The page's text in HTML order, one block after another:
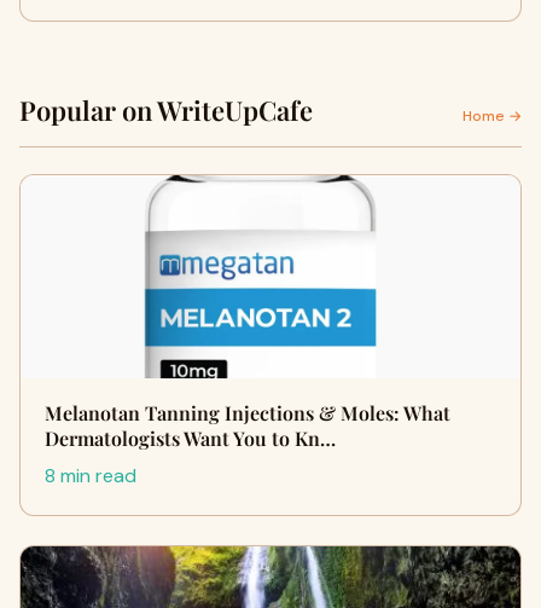
Popular on WriteUpCafe Home →
Melanotan Tanning Injections & Moles: What
Dermatologists Want You to Kn…
8 min read